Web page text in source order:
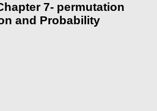
7- permutation
and Probability